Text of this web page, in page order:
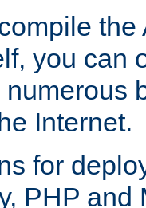
you can
Internet.
for
PHP and